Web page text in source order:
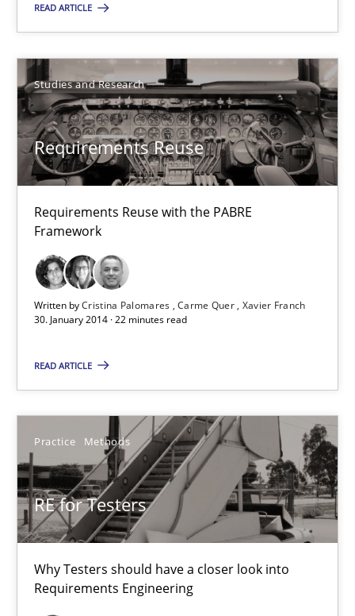
READ ARTICLE
Studies and Research
Requirements Reuse
Requirements Reuse with the PABRE
Framework
Written byCristina Palomares Carme Quer Xavier Franch
30. January 2014 · 22 minutes read
READ ARTICLE
Practice Methods
RE for Testers
Why Testers should have a closer look into
Requirements Engineering
Cristina Palomares
Carme Quer
Xavier Franch
30.01.2014
22 minutes
Methods
Erik van Veenendaal
4 minutes